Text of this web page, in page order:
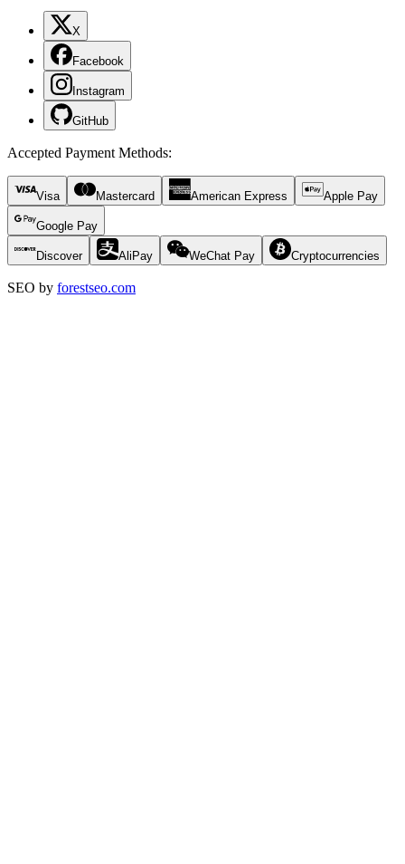
X
Facebook
Instagram
GitHub
Accepted Payment Methods:
Visa Mastercard American Express Apple Pay
Google Pay
Discover AliPay WeChat Pay Cryptocurrencies
SEO by forestseo.com